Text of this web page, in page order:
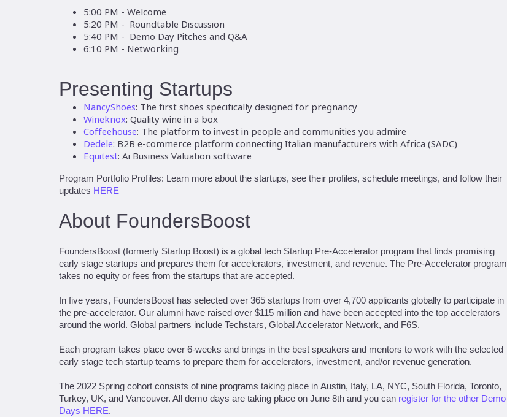
5:00 PM - Welcome
5:20 PM - Roundtable Discussion
5:40 PM - Demo Day Pitches and Q&A
6:10 PM - Networking
Presenting Startups
NancyShoes: The first shoes specifically designed for pregnancy
Wineknox: Quality wine in a box
Coffeehouse: The platform to invest in people and communities you admire
Dedele: B2B e-commerce platform connecting Italian manufacturers with Africa (SADC)
Equitest: Ai Business Valuation software
Program Portfolio Profiles: Learn more about the startups, see their profiles, schedule meetings, and follow their
updates HERE
About FoundersBoost
FoundersBoost (formerly Startup Boost) is a global tech Startup Pre-Accelerator program that finds promising
early stage startups and prepares them for accelerators, investment, and revenue. The Pre-Accelerator program
takes no equity or fees from the startups that are accepted.
In five years, FoundersBoost has selected over 365 startups from over 4,700 applicants globally to participate in
the pre-accelerator. Our alumni have raised over $115 million and have been accepted into the top accelerators
around the world. Global partners include Techstars, Global Accelerator Network, and F6S.
Each program takes place over 6-weeks and brings in the best speakers and mentors to work with the selected
early stage tech startup teams to prepare them for accelerators, investment, and/or revenue generation.
The 2022 Spring cohort consists of nine programs taking place in Austin, Italy, LA, NYC, South Florida, Toronto,
Turkey, UK, and Vancouver. All demo days are taking place on June 8th and you can register for the other Demo
Days HERE.